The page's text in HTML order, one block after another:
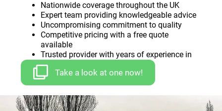
Nationwide coverage throughout the UK
Expert team providing knowledgeable advice
Uncompromising commitment to quality
Competitive pricing with a free quote
available
Trusted provider with years of experience in
bespoke steel building
Take a look at one now!